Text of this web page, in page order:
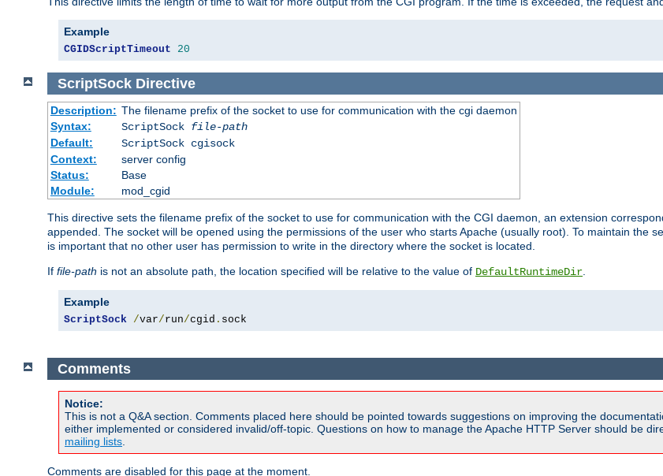
Example
CGIDScriptTimeout 20
ScriptSock Directive
Description: The filename prefix of the socket to use for communication with the cgi daemon
Syntax:
ScriptSock file-path
Default:
ScriptSock cgisock
Context:
server config
Status:
Base
Module:
mod_cgid
This directive sets the filename prefix of the socket to use for communication with the CGI daemon, an extension
appended. The socket will be opened using the permissions of the user who starts Apache (usually root). To maintain the
is important that no other user has permission to write in the directory where the socket is located.
If file-path is not an absolute path, the location specified will be relative to the value of DefaultRuntimeDir.
Example
ScriptSock /var/run/cgid . sock
Comments
Notice:
This is not a Q&A section. Comments placed here should be pointed towards suggestions on improving the
either implemented or considered invalid/off-topic. Questions on how to manage the Apache HTTP Server should be
mailing lists.
Comments are disabled for this page at the moment.